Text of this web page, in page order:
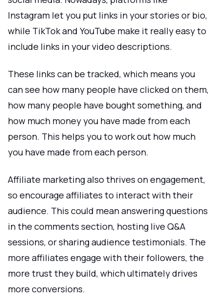
Instagram let you put links in your stories or bio,
while TikTok and YouTube make it really easy to
include links in your video descriptions.
These links can be tracked, which means you
can see how many people have clicked on them,
how many people have bought something, and
how much money you have made from each
person. This helps you to work out how much
you have made from each person.
Affiliate marketing also thrives on engagement,
so encourage affiliates to interact with their
audience. This could mean answering questions
in the comments section, hosting live Q&A
sessions, or sharing audience testimonials. The
more affiliates engage with their followers, the
more trust they build, which ultimately drives
more conversions.